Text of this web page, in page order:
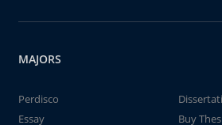
MAJORS
Perdisco
Essay
Buy